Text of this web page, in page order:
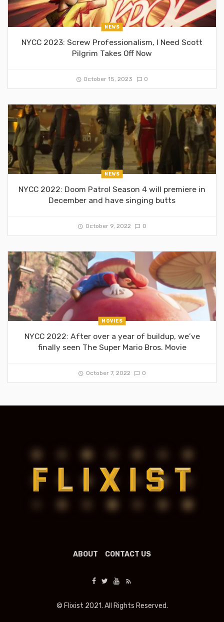
NEWS
NYCC 2023: Screw Professionalism, I Need Scott
Pilgrim Takes Off Now
October 15, 2023 0
NEWS
NYCC 2022: Doom Patrol Season 4 will premiere in
December and have singing butts
October 9, 2022 0
MOVIES
NYCC 2022: After over a year of buildup, we’ve
finally seen The Super Mario Bros. Movie
October 7, 2022 0
ABOUT CONTACT US
© Flixist 2021. All Rights Reserved.